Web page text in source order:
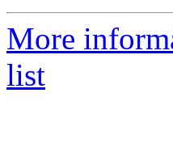
More
list